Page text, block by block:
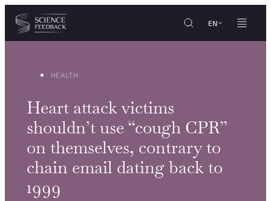
Cookies management panel
Skip to content
EN
HEALTH
Heart attack victims
shouldn’t use “cough CPR”
on themselves, contrary to
chain email dating back to
1999